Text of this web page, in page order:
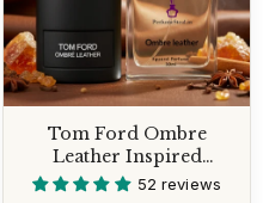
Tom Ford Ombre
Leather Inspired
Perfume52 reviews